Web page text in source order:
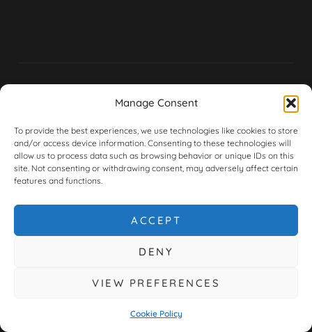
Manage Consent
To provide the best experiences, we use technologies like cookies to store
and/or access device information. Consenting to these technologies will
allow us to process data such as browsing behavior or unique IDs on this
site. Not consenting or withdrawing consent, may adversely affect certain
features and functions.
ACCEPT
DENY
VIEW PREFERENCES
Cookie Policy
TERMS &
CONDITIONS
CORE
POLICY
Huntingdon:
/ PORSCHE
Address:5-6
Falcon Court,
Business
Huntingdon,
Monday to
Peterborough:
BMW / MINI
/ MERCEDES
Address:4
Kingston
Road,
PE2 9FT
Friday 8am-